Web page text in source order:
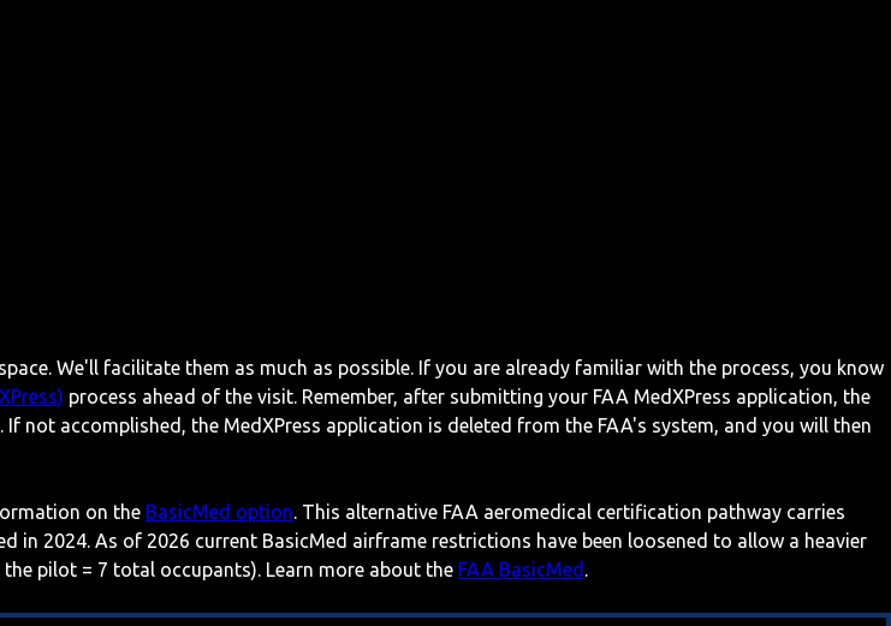
We'll facilitate them as much as possible. If you are already familiar with the process, you know
process ahead of the visit. Remember, after submitting your FAA MedXPress application, the
not accomplished, the MedXPress application is deleted from the FAA's system, and you will then
on the BasicMed option. This alternative FAA aeromedical certification pathway carries
2024. As of 2026 current BasicMed airframe restrictions have been loosened to allow a heavier
pilot = 7 total occupants). Learn more about the FAA BasicMed .